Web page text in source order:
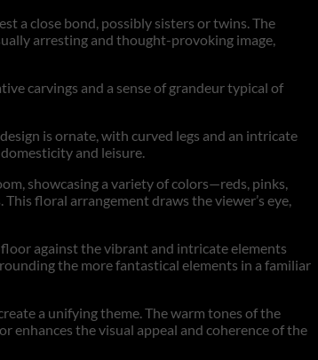
a close bond, possibly sisters or twins. The
arresting and thought-provoking image,
carvings and a sense of grandeur typical of
is ornate, with curved legs and an intricate
and leisure.
showcasing a variety of colors—reds, pinks,
floral arrangement draws the viewer’s eye,
against the vibrant and intricate elements
the more fantastical elements in a familiar
a unifying theme. The warm tones of the
enhances the visual appeal and coherence of the